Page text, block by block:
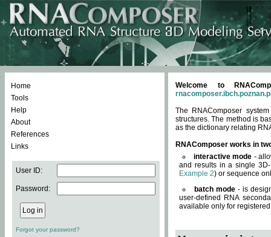
Home
Tools
Help
About
References
Links
User ID:
Password:
Forgot your password?
Welcome to
The RNAComposer
structures. The method is
as the dictionary relating
RNAComposer works in
interactive mode -
and results in a single
Example 2) or sequence
batch mode - is
user-defined RNA
available only for